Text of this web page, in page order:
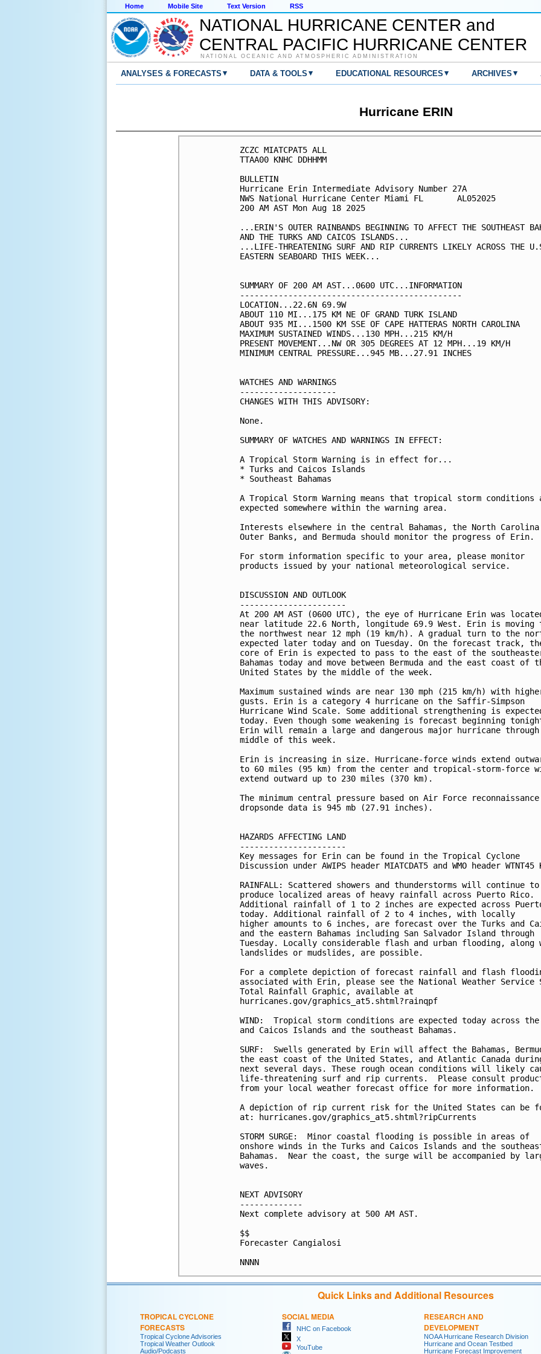
Home Mobile Site Text Version RSS
NATIONAL HURRICANE CENTER and
CENTRAL PACIFIC HURRICANE CENTER
NATIONAL OCEANIC AND ATMOSPHERIC ADMINISTRATION
ANALYSES & FORECASTS ▾ DATA & TOOLS ▾ EDUCATIONAL RESOURCES ▾ ARCHIVES ▾
Hurricane ERIN
ZCZC MIATCPAT5 ALL
TTAA00 KNHC DDHHMM
BULLETIN
Hurricane Erin Intermediate Advisory Number 27A
NWS National Hurricane Center Miami FL       AL052025
200 AM AST Mon Aug 18 2025
...ERIN'S OUTER RAINBANDS BEGINNING TO AFFECT THE SOUTHEAST
AND THE TURKS AND CAICOS ISLANDS...
...LIFE-THREATENING SURF AND RIP CURRENTS LIKELY ACROSS THE
EASTERN SEABOARD THIS WEEK...
SUMMARY OF 200 AM AST...0600 UTC...INFORMATION
----------------------------------------------
LOCATION...22.6N 69.9W
ABOUT 110 MI...175 KM NE OF GRAND TURK ISLAND
ABOUT 935 MI...1500 KM SSE OF CAPE HATTERAS NORTH CAROLINA
MAXIMUM SUSTAINED WINDS...130 MPH...215 KM/H
PRESENT MOVEMENT...NW OR 305 DEGREES AT 12 MPH...19 KM/H
MINIMUM CENTRAL PRESSURE...945 MB...27.91 INCHES
WATCHES AND WARNINGS
--------------------
CHANGES WITH THIS ADVISORY:
None.
SUMMARY OF WATCHES AND WARNINGS IN EFFECT:
A Tropical Storm Warning is in effect for...
* Turks and Caicos Islands
* Southeast Bahamas
A Tropical Storm Warning means that tropical storm conditions
expected somewhere within the warning area.
Interests elsewhere in the central Bahamas, the North Carolina
Outer Banks, and Bermuda should monitor the progress of Erin.
For storm information specific to your area, please monitor
products issued by your national meteorological service.
DISCUSSION AND OUTLOOK
----------------------
At 200 AM AST (0600 UTC), the eye of Hurricane Erin was
near latitude 22.6 North, longitude 69.9 West. Erin is moving
the northwest near 12 mph (19 km/h). A gradual turn to the
expected later today and on Tuesday. On the forecast track,
core of Erin is expected to pass to the east of the
Bahamas today and move between Bermuda and the east coast of
United States by the middle of the week.
Maximum sustained winds are near 130 mph (215 km/h) with
gusts. Erin is a category 4 hurricane on the Saffir-Simpson
Hurricane Wind Scale. Some additional strengthening is
today. Even though some weakening is forecast beginning
Erin will remain a large and dangerous major hurricane
middle of this week.
Erin is increasing in size. Hurricane-force winds extend
to 60 miles (95 km) from the center and tropical-storm-force
extend outward up to 230 miles (370 km).
The minimum central pressure based on Air Force
dropsonde data is 945 mb (27.91 inches).
HAZARDS AFFECTING LAND
----------------------
Key messages for Erin can be found in the Tropical Cyclone
Discussion under AWIPS header MIATCDAT5 and WMO header WTNT45
RAINFALL: Scattered showers and thunderstorms will continue to
produce localized areas of heavy rainfall across Puerto Rico.
Additional rainfall of 1 to 2 inches are expected across
today. Additional rainfall of 2 to 4 inches, with locally
higher amounts to 6 inches, are forecast over the Turks and
and the eastern Bahamas including San Salvador Island through
Tuesday. Locally considerable flash and urban flooding, along
landslides or mudslides, are possible.
For a complete depiction of forecast rainfall and flash
associated with Erin, please see the National Weather Service
Total Rainfall Graphic, available at
hurricanes.gov/graphics_at5.shtml?rainqpf
WIND:  Tropical storm conditions are expected today across
and Caicos Islands and the southeast Bahamas.
SURF:  Swells generated by Erin will affect the Bahamas,
the east coast of the United States, and Atlantic Canada
next several days. These rough ocean conditions will likely
life-threatening surf and rip currents.  Please consult
from your local weather forecast office for more information.
A depiction of rip current risk for the United States can be
at: hurricanes.gov/graphics_at5.shtml?ripCurrents
STORM SURGE:  Minor coastal flooding is possible in areas of
onshore winds in the Turks and Caicos Islands and the
Bahamas.  Near the coast, the surge will be accompanied by
waves.
NEXT ADVISORY
-------------
Next complete advisory at 500 AM AST.
$$
Forecaster Cangialosi
Quick Links and Additional Resources
TROPICAL CYCLONE
FORECASTS
Tropical Cyclone Advisories
Tropical Weather Outlook
Audio/Podcasts
SOCIAL MEDIA
NHC on Facebook
X
YouTube
RESEARCH AND
DEVELOPMENT
NOAA Hurricane Research Division
Hurricane and Ocean Testbed
Hurricane Forecast Improvement